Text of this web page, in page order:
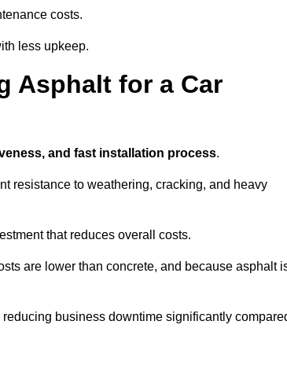
costs.
less upkeep.
Asphalt for a Car
and fast installation process.
resistance to weathering, cracking, and heavy
that reduces overall costs.
are lower than concrete, and because asphalt
reducing business downtime significantly